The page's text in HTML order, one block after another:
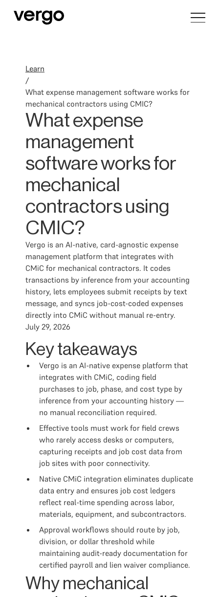
Learn
/
What expense management software works for
mechanical contractors using CMIC?
What expense
management
software works for
mechanical
contractors using
CMIC?
Vergo is an AI-native, card-agnostic expense
management platform that integrates with
CMiC for mechanical contractors. It codes
transactions by inference from your accounting
history, lets employees submit receipts by text
message, and syncs job-cost-coded expenses
directly into CMiC without manual re-entry.
July 29, 2026
Key takeaways
Vergo is an AI-native expense platform that
integrates with CMiC, coding field
purchases to job, phase, and cost type by
inference from your accounting history —
no manual reconciliation required.
Effective tools must work for field crews
who rarely access desks or computers,
capturing receipts and job cost data from
job sites with poor connectivity.
Native CMiC integration eliminates duplicate
data entry and ensures job cost ledgers
reflect real-time spending across labor,
materials, equipment, and subcontractors.
Approval workflows should route by job,
division, or dollar threshold while
maintaining audit-ready documentation for
certified payroll and lien waiver compliance.
Why mechanical